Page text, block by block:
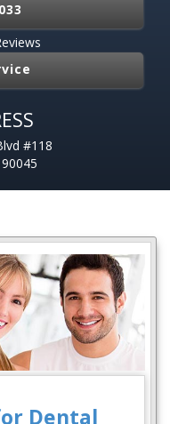
#118
Dental